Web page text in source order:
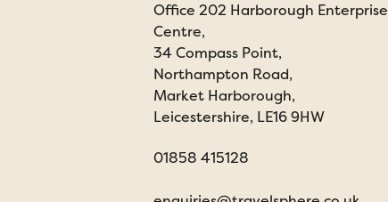
Office 202 Harborough Enterprise
Centre,
34 Compass Point,
Northampton Road,
Market Harborough,
Leicestershire, LE16 9HW
01858 415128